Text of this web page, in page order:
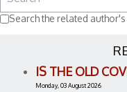
Search the related
IS THE OLD
Monday, 03 August 2026